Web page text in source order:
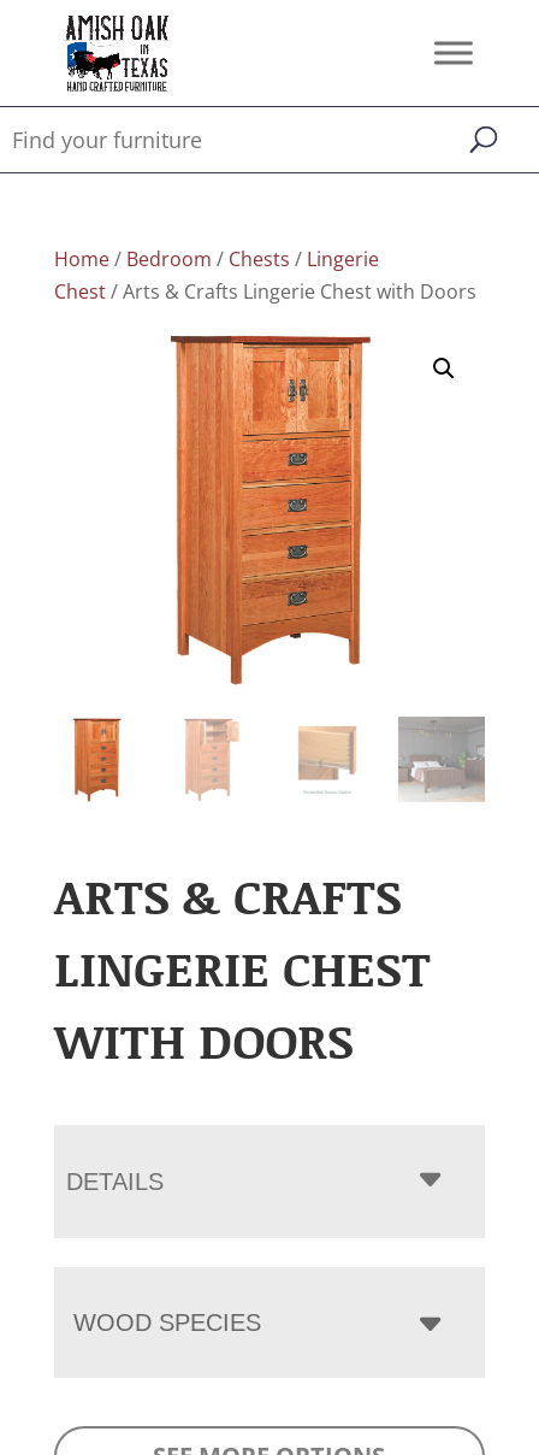
Home/ Bedroom / Chests / Lingerie
Chest/ Arts & Crafts Lingerie Chest with Doors
ARTS & CRAFTS
LINGERIE CHEST
WITH DOORS
DETAILS
WOOD SPECIES